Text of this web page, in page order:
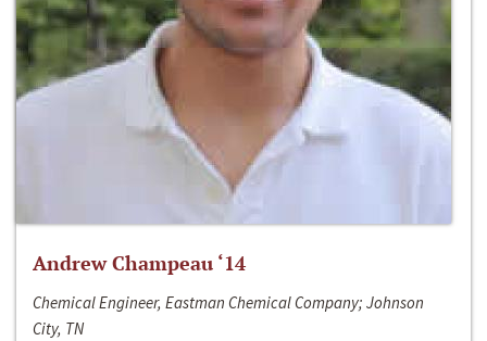
Andrew Champeau ‘14
Chemical Engineer, Eastman Chemical Company; Johnson
City, TN